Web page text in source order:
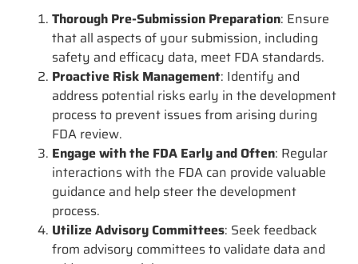
Thorough Pre-Submission Preparation: Ensure
that all aspects of your submission, including
safety and efficacy data, meet FDA standards.
Proactive Risk Management: Identify and
address potential risks early in the development
process to prevent issues from arising during
FDA review.
Engage with the FDA Early and Often: Regular
interactions with the FDA can provide valuable
guidance and help steer the development
process.
Utilize Advisory Committees: Seek feedback
from advisory committees to validate data and